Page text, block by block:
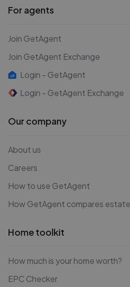
For agents
Join GetAgent
Join GetAgent Exchange
Login - GetAgent
Login - GetAgent Exchange
Our company
About us
Careers
How to use GetAgent
How GetAgent compares
Home toolkit
How much is your home worth?
EPC Checker